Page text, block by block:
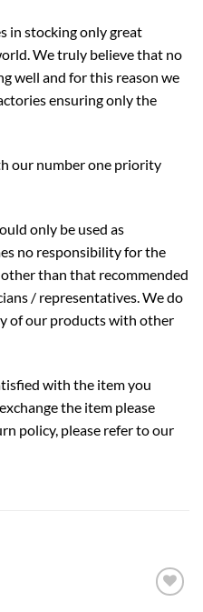
in stocking only great
We truly believe that no
well and for this reason we
ensuring only the
our number one priority
only be used as
no responsibility for the
than that recommended
/ representatives. We do
of our products with other
with the item you
the item please
policy, please refer to our